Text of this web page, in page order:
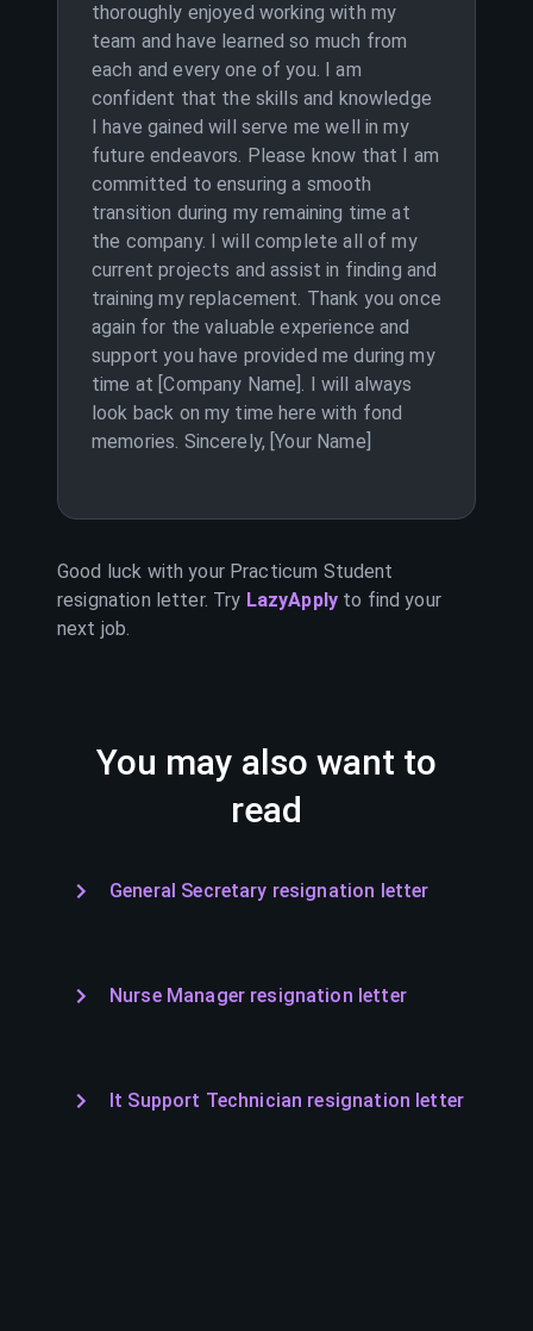
thoroughly enjoyed working with my
team and have learned so much from
each and every one of you. I am
confident that the skills and knowledge
I have gained will serve me well in my
future endeavors. Please know that I am
committed to ensuring a smooth
transition during my remaining time at
the company. I will complete all of my
current projects and assist in finding and
training my replacement. Thank you once
again for the valuable experience and
support you have provided me during my
time at [Company Name]. I will always
look back on my time here with fond
memories. Sincerely, [Your Name]
Good luck with your Practicum Student
resignation letter. Try LazyApply to find your
next job.
You may also want to
read
General Secretary resignation letter
Nurse Manager resignation letter
It Support Technician resignation letter